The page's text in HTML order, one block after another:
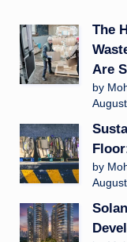
The
Are
by
by